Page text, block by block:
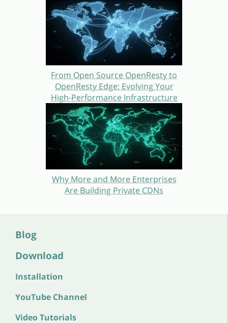
Blog
Download
Installation
YouTube Channel
Video Tutorials
From Open Source OpenResty to
OpenResty Edge: Evolving Your
High-Performance Infrastructure
Why More and More Enterprises
Are Building Private CDNs